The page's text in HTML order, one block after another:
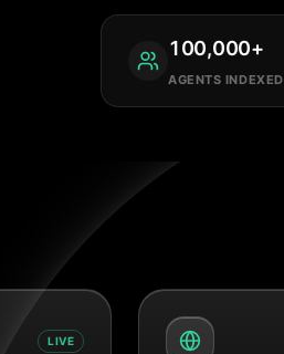
100,000+
AGENTS INDEXED
LIVE